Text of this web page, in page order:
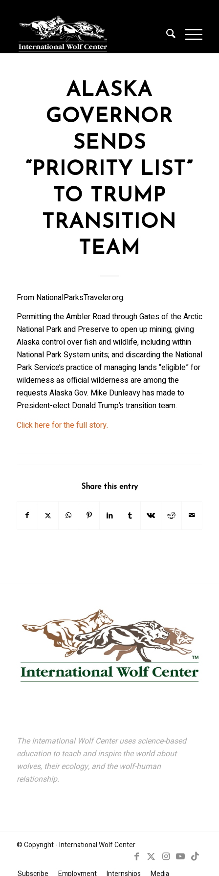
ALASKA
GOVERNOR
SENDS
“PRIORITY LIST”
TO TRUMP
TRANSITION
TEAM
From NationalParksTraveler.org:
Permitting the Ambler Road through Gates of the Arctic
National Park and Preserve to open up mining; giving
Alaska control over fish and wildlife, including within
National Park System units; and discarding the National
Park Service’s practice of managing lands “eligible” for
wilderness as official wilderness are among the
requests Alaska Gov. Mike Dunleavy has made to
President-elect Donald Trump’s transition team.
Click here for the full story.
Share this entry
The International Wolf Center uses science-based
education to teach and inspire the world about
wolves, their ecology, and the wolf-human
relationship.
© Copyright - International Wolf Center
Subscribe Employment Internships Media